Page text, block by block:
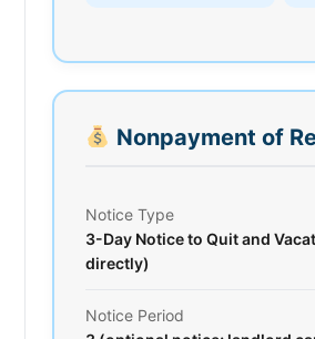
Nonpayment of
Notice Type
3-Day Notice to Quit and
directly)
Notice Period